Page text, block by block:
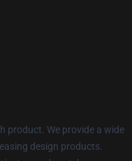
product. We provide a wide
design products.